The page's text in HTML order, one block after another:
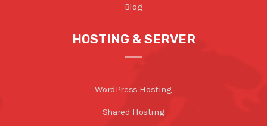
Blog
HOSTING & SERVER
WordPress Hosting
Shared Hosting